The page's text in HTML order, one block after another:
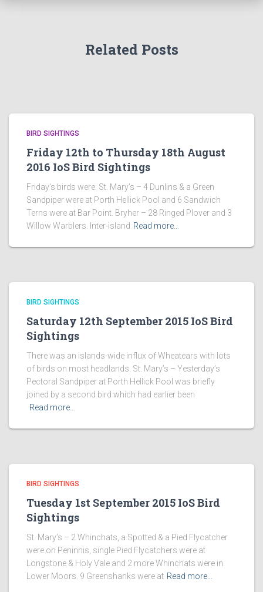
Related Posts
BIRD SIGHTINGS
Friday 12th to Thursday 18th August
2016 IoS Bird Sightings
Friday’s birds were: St. Mary’s – 4 Dunlins & a Green
Sandpiper were at Porth Hellick Pool and 6 Sandwich
Terns were at Bar Point. Bryher – 28 Ringed Plover and 3
Willow Warblers. Inter-island Read more…
BIRD SIGHTINGS
Saturday 12th September 2015 IoS Bird
Sightings
There was an islands-wide influx of Wheatears with lots
of birds on most headlands. St. Mary’s – Yesterday’s
Pectoral Sandpiper at Porth Hellick Pool was briefly
joined by a second bird which had earlier been
Read more…
BIRD SIGHTINGS
Tuesday 1st September 2015 IoS Bird
Sightings
St. Mary’s – 2 Whinchats, a Spotted & a Pied Flycatcher
were on Peninnis, single Pied Flycatchers were at
Longstone & Holy Vale and 2 more Whinchats were in
Lower Moors. 9 Greenshanks were at Read more…